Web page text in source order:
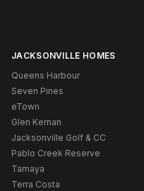
JACKSONVILLE HOMES
Queens Harbour
Seven Pines
eTown
Glen Kernan
Jacksonville Golf & CC
Pablo Creek Reserve
Tamaya
Terra Costa